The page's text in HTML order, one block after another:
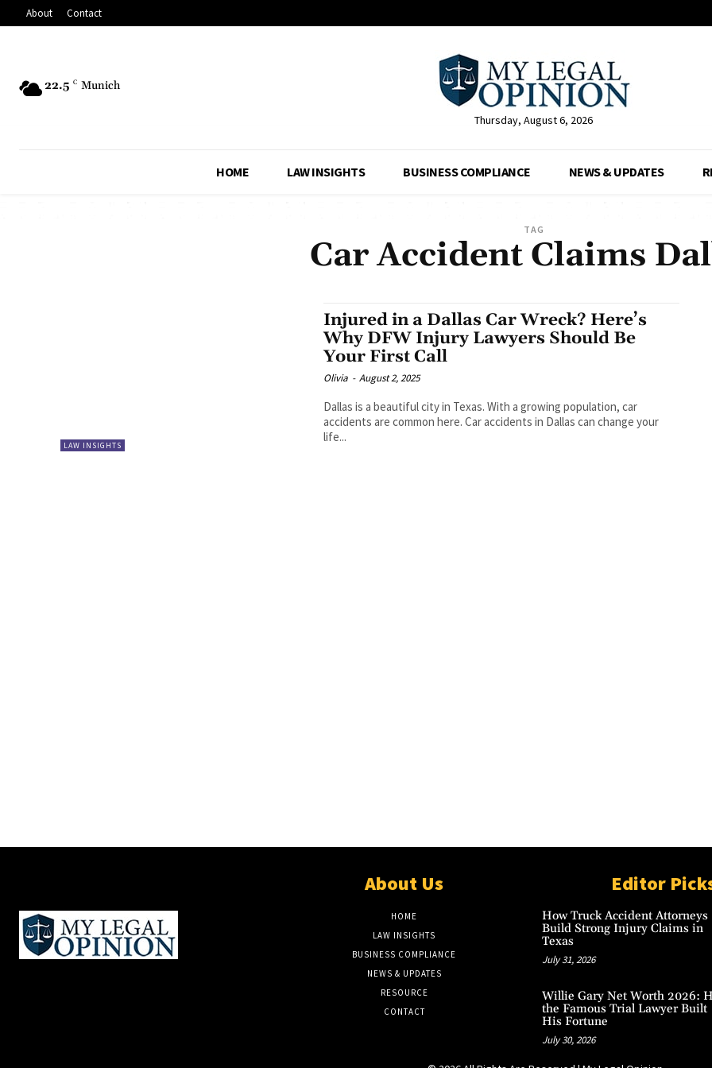
About Contact
22.5 C Munich
Thursday, August 6, 2026
HOME LAW INSIGHTS BUSINESS COMPLIANCE NEWS & UPDATES
TAG
Car Accident Claims
LAW INSIGHTS
Injured in a Dallas Car Wreck? Here’s
Why DFW Injury Lawyers Should Be
Your First Call
Olivia - August 2, 2025
Dallas is a beautiful city in Texas. With a growing population, car
accidents are common here. Car accidents in Dallas can change your
life...
About Us
HOME
LAW INSIGHTS
BUSINESS COMPLIANCE
NEWS & UPDATES
RESOURCE
CONTACT
Editor
How Truck Accident Attorneys
Build Strong Injury Claims in
Texas
July 31, 2026
Willie Gary Net Worth 2026:
the Famous Trial Lawyer Built
His Fortune
July 30, 2026